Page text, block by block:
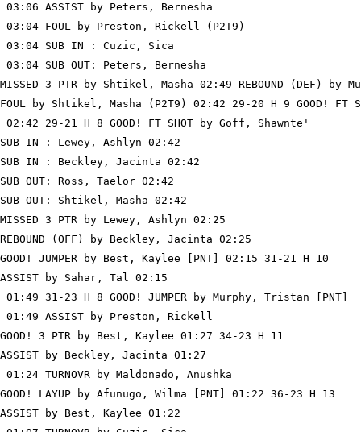
03:06 ASSIST by Peters, Bernesha
03:04 FOUL by Preston, Rickell (P2T9)
03:04 SUB IN : Cuzic, Sica
03:04 SUB OUT: Peters, Bernesha
MISSED 3 PTR by Shtikel, Masha 02:49 REBOUND (DEF) by
FOUL by Shtikel, Masha (P2T9) 02:42 29-20 H 9 GOOD! FT
02:42 29-21 H 8 GOOD! FT SHOT by Goff, Shawnte'
SUB IN : Lewey, Ashlyn 02:42
SUB IN : Beckley, Jacinta 02:42
SUB OUT: Ross, Taelor 02:42
SUB OUT: Shtikel, Masha 02:42
MISSED 3 PTR by Lewey, Ashlyn 02:25
REBOUND (OFF) by Beckley, Jacinta 02:25
GOOD! JUMPER by Best, Kaylee [PNT] 02:15 31-21 H 10
ASSIST by Sahar, Tal 02:15
01:49 31-23 H 8 GOOD! JUMPER by Murphy, Tristan [PNT]
01:49 ASSIST by Preston, Rickell
GOOD! 3 PTR by Best, Kaylee 01:27 34-23 H 11
ASSIST by Beckley, Jacinta 01:27
01:24 TURNOVR by Maldonado, Anushka
GOOD! LAYUP by Afunugo, Wilma [PNT] 01:22 36-23 H 13
ASSIST by Best, Kaylee 01:22